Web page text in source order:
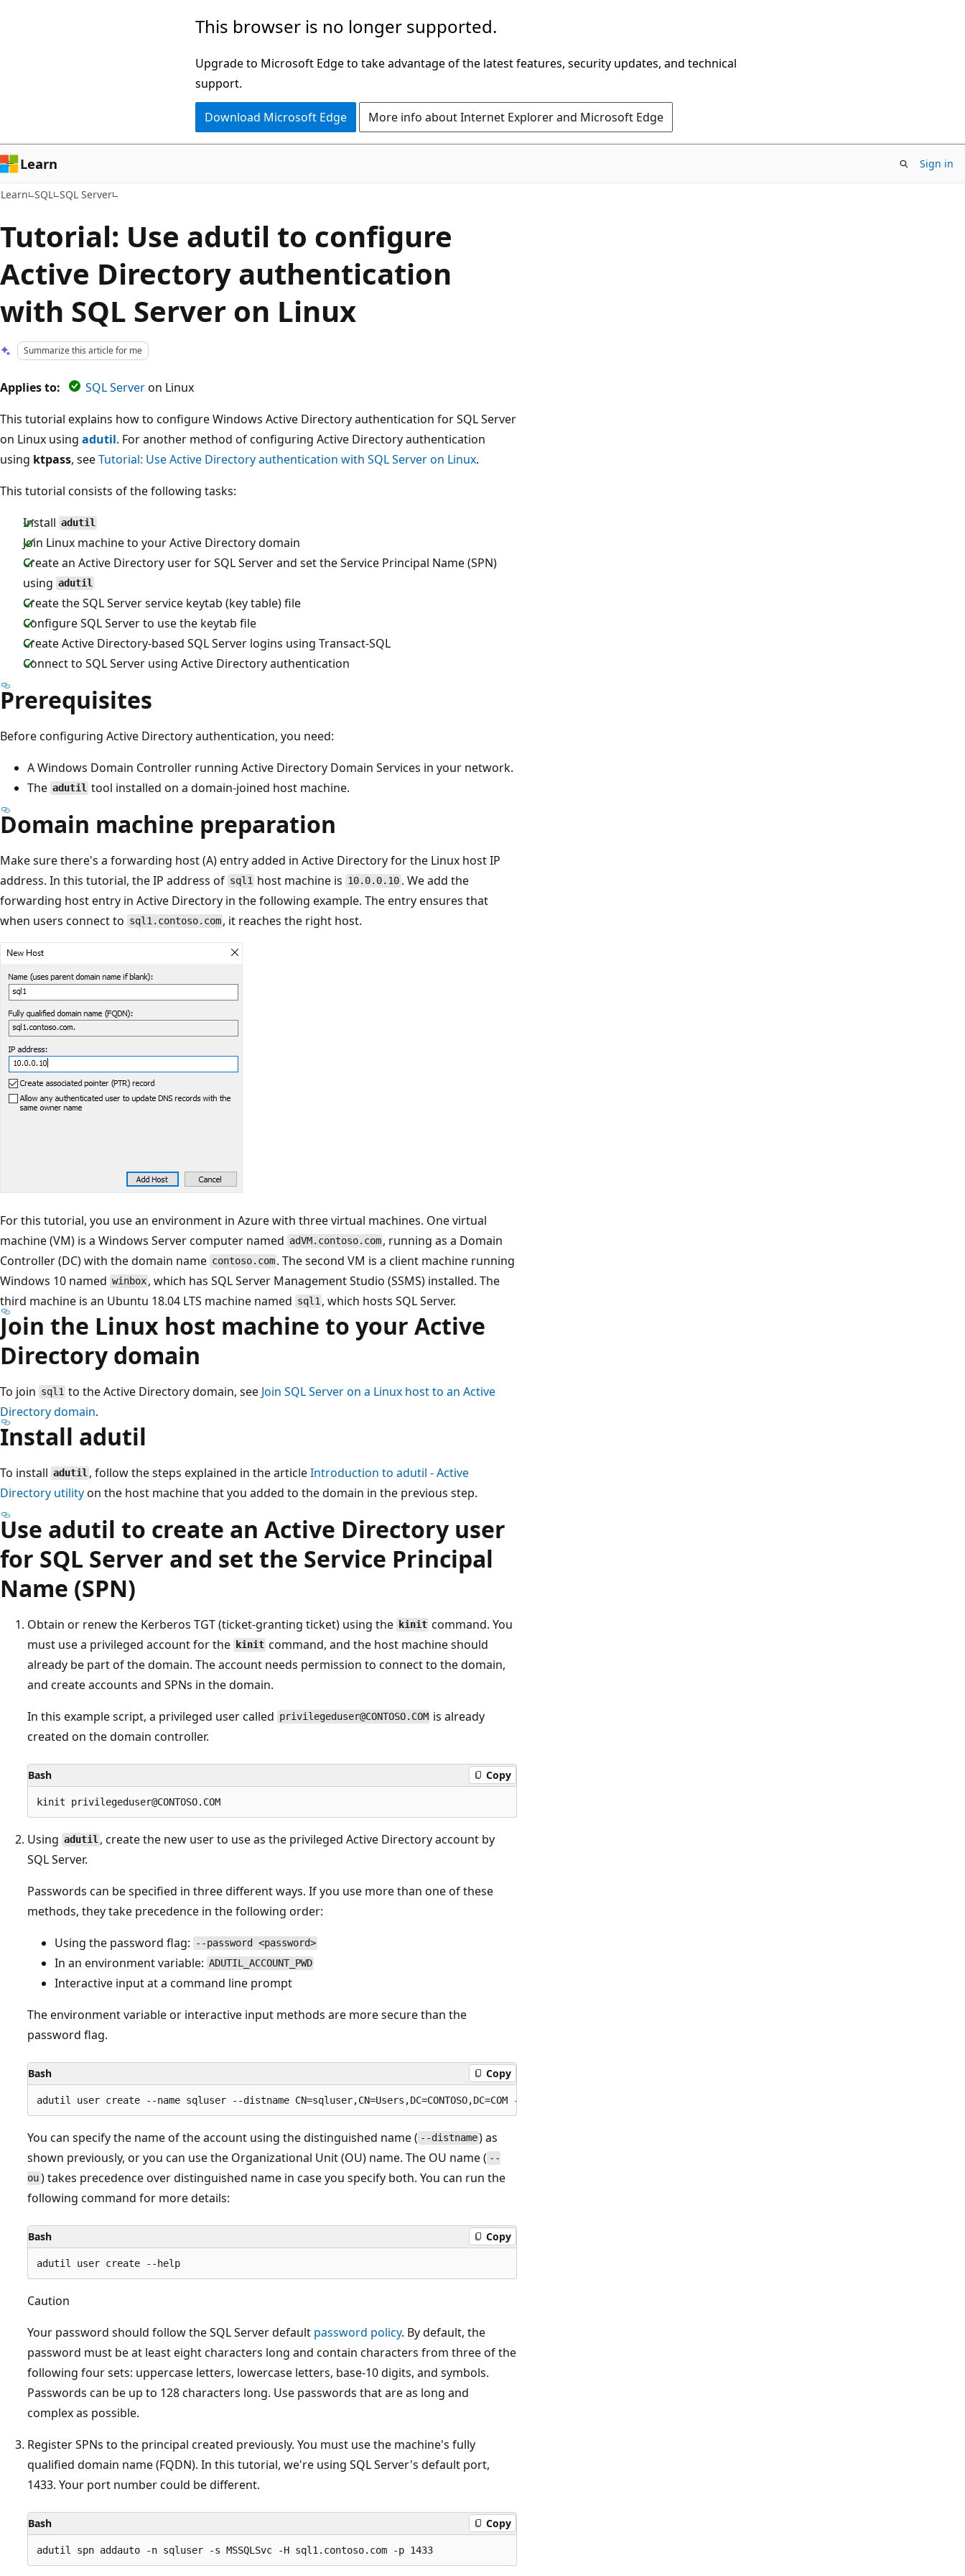
This browser is no longer supported.
Upgrade to Microsoft Edge to take advantage of the latest features, security updates, and technical
support.
Download Microsoft Edge More info about Internet Explorer and Microsoft Edge
Learn Sign in
Learn SQL SQL Server
Tutorial: Use adutil to configure
Active Directory authentication
with SQL Server on Linux
Summarize this article for me
Applies to: SQL Serveron Linux
This tutorial explains how to configure Windows Active Directory authentication for SQL Server
on Linux using adutil. For another method of configuring Active Directory authentication
using ktpass, seeTutorial: Use Active Directory authentication with SQL Server on Linux.
This tutorial consists of the following tasks:
Install adutil
Join Linux machine to your Active Directory domain
Create an Active Directory user for SQL Server and set the Service Principal Name (SPN)
using adutil
Create the SQL Server service keytab (key table) file
Configure SQL Server to use the keytab file
Create Active Directory-based SQL Server logins using Transact-SQL
Connect to SQL Server using Active Directory authentication
Prerequisites
Before configuring Active Directory authentication, you need:
A Windows Domain Controller running Active Directory Domain Services in your network.
The adutil tool installed on a domain-joined host machine.
Domain machine preparation
Make sure there's a forwarding host (A) entry added in Active Directory for the Linux host IP
address. In this tutorial, the IP address of sql1 host machine is 10.0.0.10 . We add the
forwarding host entry in Active Directory in the following example. The entry ensures that
when users connect to sql1.contoso.com , it reaches the right host.
For this tutorial, you use an environment in Azure with three virtual machines. One virtual
machine (VM) is a Windows Server computer named adVM.contoso.com , running as a Domain
Controller (DC) with the domain name contoso.com . The second VM is a client machine running
Windows 10 named winbox , which has SQL Server Management Studio (SSMS) installed. The
third machine is an Ubuntu 18.04 LTS machine named sql1 , which hosts SQL Server.
Join the Linux host machine to your Active
Directory domain
To join sql1 to the Active Directory domain, see Join SQL Server on a Linux host to an Active
Directory domain.
Install adutil
To install adutil , follow the steps explained in the articleIntroduction toadutil - Active
Directory utilityon the host machine that you added to the domain in the previous step.
Use adutil to create an Active Directory user
for SQL Server and set the Service Principal
Name (SPN)
Obtain or renew the Kerberos TGT (ticket-granting ticket) using the kinit command. You
must use a privileged account for the
kinit command, and the host machine should
already be part of the domain. The account needs permission to connect to the domain,
and create accounts and SPNs in the domain.
In this example script, a privileged user called privilegeduser@CONTOSO.COM is already
created on the domain controller.
Bash Copy
Using adutil , create the new user to use as the privileged Active Directory account by
SQL Server.
Passwords can be specified in three different ways. If you use more than one of these
methods, they take precedence in the following order:
Using the password flag:
--password <password>
In an environment variable: ADUTIL_ACCOUNT_PWD
Interactive input at a command line prompt
The environment variable or interactive input methods are more secure than the
password flag.
Bash Copy
You can specify the name of the account using the distinguished name ( --distname) as
shown previously, or you can use the Organizational Unit (OU) name. The OU name ( --
ou) takes precedence over distinguished name in case you specify both. You can run the
following command for more details:
Bash Copy
Caution
Your password should follow the SQL Server default password policy. By default, the
password must be at least eight characters long and contain characters from three of the
following four sets: uppercase letters, lowercase letters, base-10 digits, and symbols.
Passwords can be up to 128 characters long. Use passwords that are as long and
complex as possible.
Register SPNs to the principal created previously. You must use the machine's fully
qualified domain name (FQDN). In this tutorial, we're using SQL Server's default port,
1433. Your port number could be different.
Bash Copy